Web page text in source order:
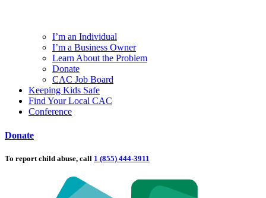
I’m an Individual
I’m a Business Owner
Learn About the Problem
Donate
CAC Job Board
Keeping Kids Safe
Find Your Local CAC
Conference
Donate
To report child abuse, call 1 (855) 444-3911